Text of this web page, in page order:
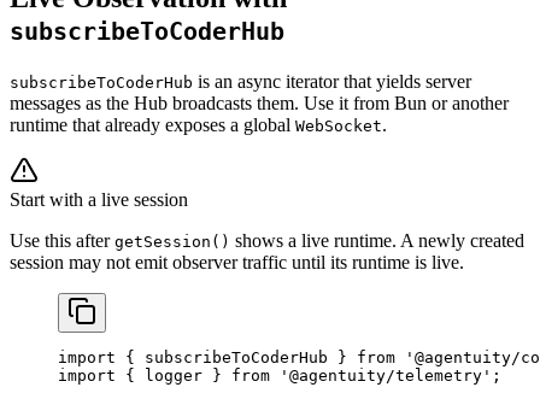
subscribeToCoderHub
subscribeToCoderHub is an async iterator that yields server
messages as the Hub broadcasts them. Use it from Bun or another
runtime that already exposes a global WebSocket.
Start with a live session
Use this after getSession() shows a live runtime. A newly created
session may not emit observer traffic until its runtime is live.
import { subscribeToCoderHub } from '@agentuity/
import { logger } from '@agentuity/telemetry' ;